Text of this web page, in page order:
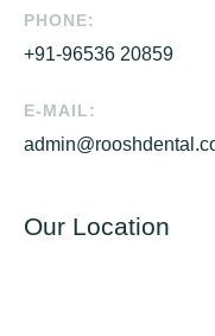
PHONE:
+91-96536 20859
E-MAIL:
Our Location